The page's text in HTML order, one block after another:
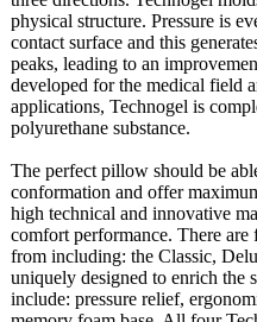
physical structure. Pressure is
contact surface and this
peaks, leading to an
developed for the medical field
applications, Technogel is
polyurethane substance.
The perfect pillow should be
conformation and offer
high technical and innovative
comfort performance. There
from including: the Classic,
uniquely designed to enrich the
include: pressure relief,